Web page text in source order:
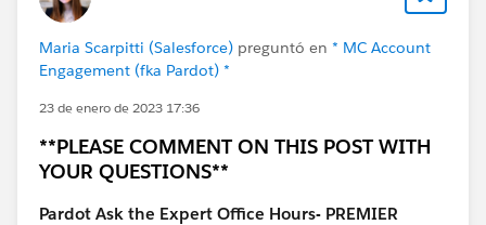
Maria Scarpitti (Salesforce) preguntó en * MC Account
Engagement (fka Pardot) *
23 de enero de 2023 17:36
**PLEASE COMMENT ON THIS POST WITH
YOUR QUESTIONS**
Pardot Ask the Expert Office Hours- PREMIER